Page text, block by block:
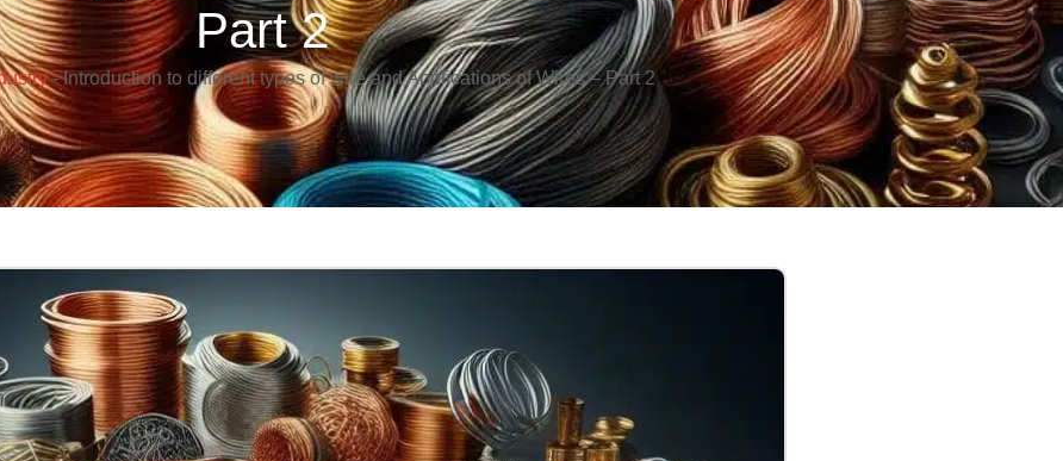
Part 2
-Introduction to different types of wire and Applications of Wires – Part 2